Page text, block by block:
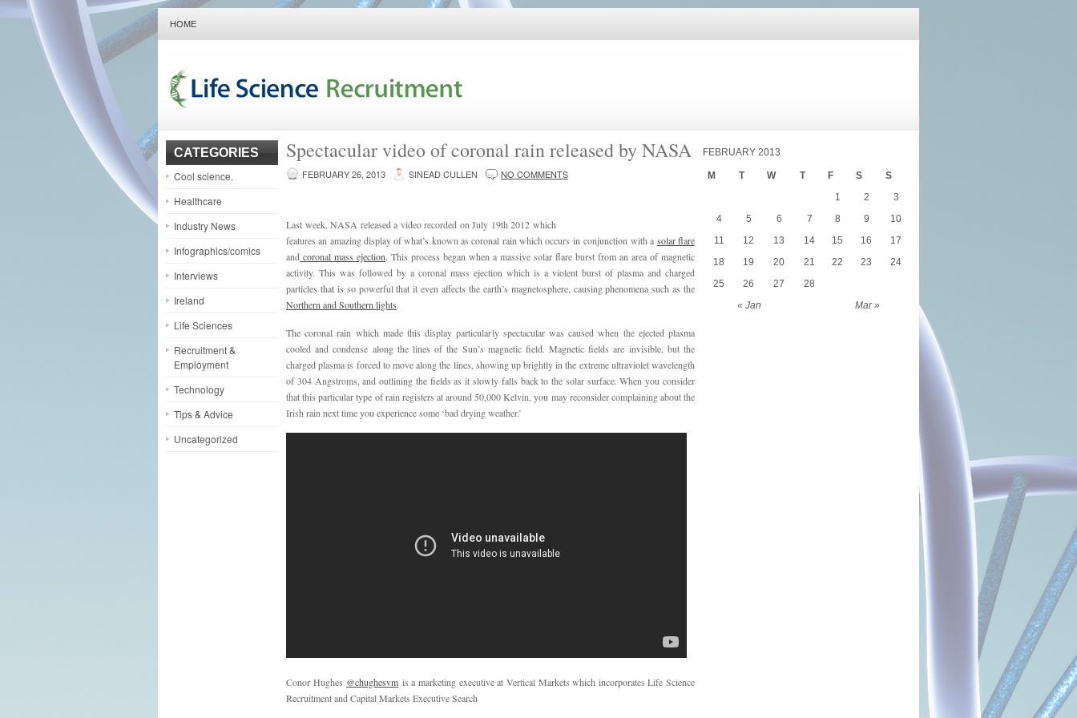
HOME
CATEGORIES
Cool science.
Healthcare
Industry News
Infographics/comics
Interviews
Ireland
Life Sciences
Recruitment &
Employment
Technology
Tips & Advice
Uncategorized
Spectacular video of coronal rain released by NASA
FEBRUARY 26, 2013 SINEAD CULLEN NO COMMENTS
Last week, NASA released a video recorded on July 19th 2012 which
features an amazing display of what’s known as coronal rain which occurs in conjunction with a solar flare
and coronal mass ejection. This process began when a massive solar flare burst from an area of magnetic
activity. This was followed by a coronal mass ejection which is a violent burst of plasma and charged
particles that is so powerful that it even affects the earth’s magnetosphere, causing phenomena such as the
Northern and Southern lights.
The coronal rain which made this display particularly spectacular was caused when the ejected plasma
cooled and condense along the lines of the Sun’s magnetic field. Magnetic fields are invisible, but the
charged plasma is forced to move along the lines, showing up brightly in the extreme ultraviolet wavelength
of 304 Angstroms, and outlining the fields as it slowly falls back to the solar surface. When you consider
that this particular type of rain registers at around 50,000 Kelvin, you may reconsider complaining about the
Irish rain next time you experience some ‘bad drying weather.’
Conor Hughes @chughesvm is a marketing executive at Vertical Markets which incorporates Life Science
Recruitment and Capital Markets Executive Search
FEBRUARY 2013
M T W T F S S
« Jan Mar »
1 2
3
4
5 6 7 8 9
10
11
12 13 14 15 16
17
18
19 20 21 22 23
24
25
26 27 28